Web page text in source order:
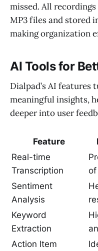
missed. All
MP3 files and stored
making organization
AI Tools for
Dialpad’s AI
meaningful insights,
deeper into user
Feature
Real-time
Transcription
of
Sentiment
Analysis
Keyword
Extraction
Action Item